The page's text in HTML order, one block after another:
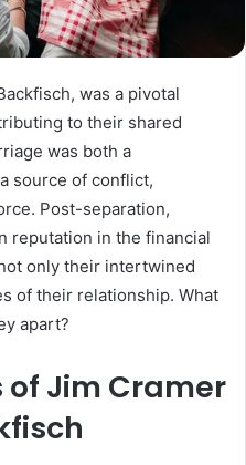
was a pivotal
to their shared
was both a
source of conflict,
Post-separation,
reputation in the financial
only their intertwined
of their relationship. What
apart?
of Jim Cramer